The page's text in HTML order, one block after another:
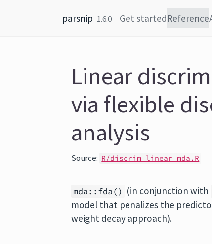
parsnip 1.6.0 Get startedReference
Linear
via flexible
analysis
Source: R/discrim_linear_mda.R
mda::fda() (in conjunction with
model that penalizes the
weight decay approach).